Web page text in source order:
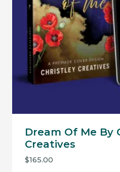
Dream Of Me By
Creatives
$165.00